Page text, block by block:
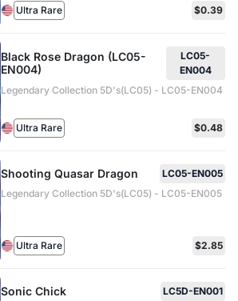
Ultra Rare $0.39
Black Rose Dragon (LC05-
EN004)
LC05-
EN004
Legendary Collection 5D's(LC05) - LC05-EN004
Ultra Rare $0.48
Shooting Quasar Dragon
LC05-EN005
Legendary Collection 5D's(LC05) - LC05-EN005
Ultra Rare $2.85
Sonic Chick
LC5D-EN001